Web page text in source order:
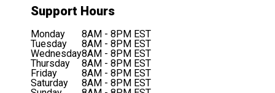
Support Hours
Monday
8AM - 8PM EST
Tuesday
8AM - 8PM EST
Wednesday8AM - 8PM EST
Thursday
8AM - 8PM EST
Friday
8AM - 8PM EST
Saturday
8AM - 8PM EST